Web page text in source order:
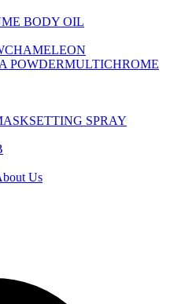
BODY OIL
CHAMELEON
POWDERMULTICHROME
SETTING SPRAY
Us